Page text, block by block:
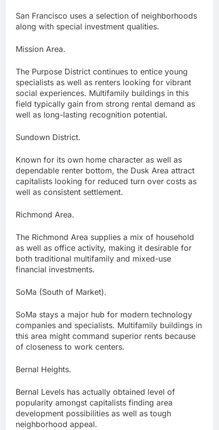
San Francisco uses a selection of neighborhoods
along with special investment qualities.
Mission Area.
The Purpose District continues to entice young
specialists as well as renters looking for vibrant
social experiences. Multifamily buildings in this
field typically gain from strong rental demand as
well as long-lasting recognition potential.
Sundown District.
Known for its own home character as well as
dependable renter bottom, the Dusk Area attract
capitalists looking for reduced turn over costs as
well as consistent settlement.
Richmond Area.
The Richmond Area supplies a mix of household
as well as office activity, making it desirable for
both traditional multifamily and mixed-use
financial investments.
SoMa (South of Market).
SoMa stays a major hub for modern technology
companies and specialists. Multifamily buildings in
this area might command superior rents because
of closeness to work centers.
Bernal Heights.
Bernal Levels has actually obtained level of
popularity amongst capitalists finding area
development possibilities as well as tough
neighborhood appeal.